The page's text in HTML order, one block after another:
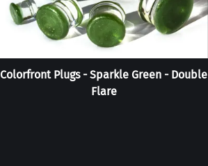
Colorfront Plugs - Sparkle Green - Double
Flare